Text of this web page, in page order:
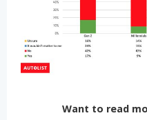
Want to read